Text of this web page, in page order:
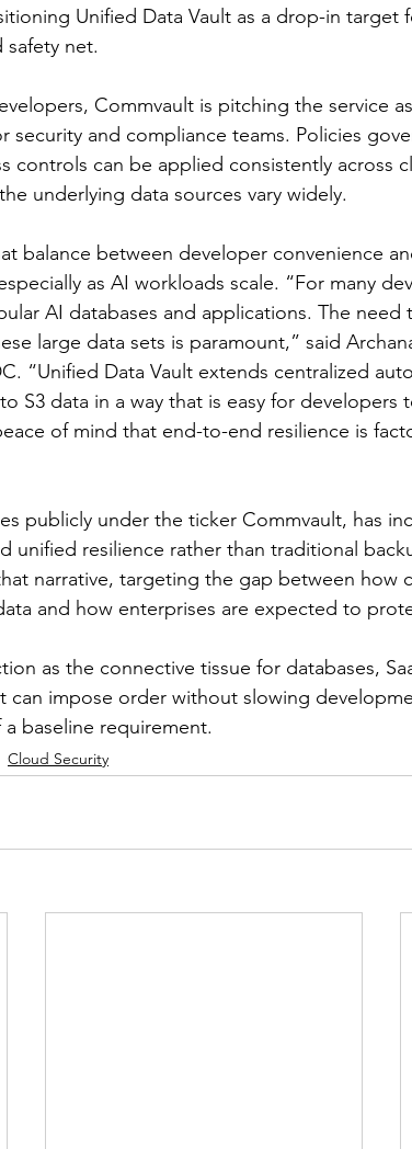
Unified Data Vault as a drop-in target
net.
Commvault is pitching the service
security and compliance teams. Policies
controls can be applied consistently across
underlying data sources vary widely.
balance between developer convenience
as AI workloads scale. “For many
AI databases and applications. The need
large data sets is paramount,” said
“Unified Data Vault extends centralized
S3 data in a way that is easy for developers
of mind that end-to-end resilience is
publicly under the ticker Commvault, has
unified resilience rather than traditional
narrative, targeting the gap between how
and how enterprises are expected to
as the connective tissue for databases,
can impose order without slowing
baseline requirement.
Cloud Security